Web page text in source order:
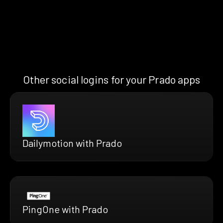
Other social logins for your Prado apps
Dailymotion with Prado
PingOne with Prado